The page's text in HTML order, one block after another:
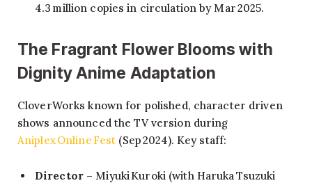
4.3 million copies in circulation by Mar 2025.
The Fragrant Flower Blooms with
Dignity Anime Adaptation
CloverWorks known for polished, character driven
shows announced the TV version during
Aniplex Online Fest (Sep 2024). Key staff:
Director– Miyuki Kuroki (with Haruka Tsuzuki